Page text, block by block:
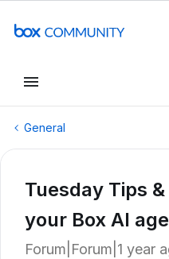
General
Tuesday Tips
your Box AI
Forum|Forum|1 year